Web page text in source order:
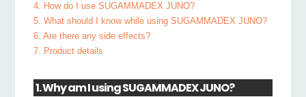
4. How do I use SUGAMMADEX JUNO?
5. What should I know while using SUGAMMADEX JUNO?
6. Are there any side effects?
7. Product details
1. Why am I using SUGAMMADEX JUNO?